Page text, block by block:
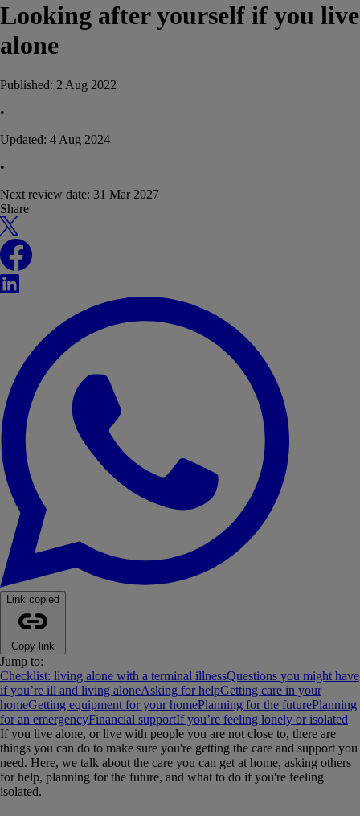
Looking after yourself if you live
alone
Published: 2 Aug 2022
•
Updated: 4 Aug 2024
•
Next review date: 31 Mar 2027
Share
X
Facebook
LinkedIn
Link copied
Copy link
Jump to:
Checklist: living alone with a terminal illnessQuestions you might have
if you’re ill and living aloneAsking for helpGetting care in your
homeGetting equipment for your homePlanning for the futurePlanning
for an emergencyFinancial supportIf you’re feeling lonely or isolated
If you live alone, or live with people you are not close to, there are
things you can do to make sure you're getting the care and support you
need. Here, we talk about the care you can get at home, asking others
for help, planning for the future, and what to do if you're feeling
isolated.